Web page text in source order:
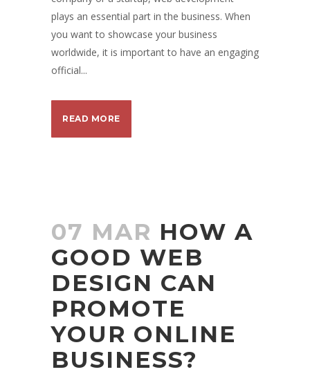
plays an essential part in the business. When
you want to showcase your business
worldwide, it is important to have an engaging
official...
READ MORE
07 MAR HOW A
GOOD WEB
DESIGN CAN
PROMOTE
YOUR ONLINE
BUSINESS?